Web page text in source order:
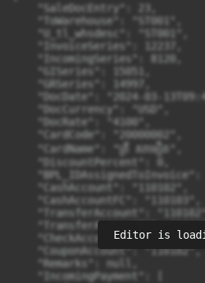
    "SaleDocEntry": 23,
    "ToWarehouse": "ST001",
    "U_tl_whsdesc": "ST001",
    "InvoiceSeries": 12237,
    "IncomingSeries": 8120,
    "GISeries": 15051,
    "GRSeries": 14997,
"DocDate": "2024-03-
    "DocCurrency": "USD",
    "DocRate": "4100",
    "CardCode": "20000002",
    "CardName": "ត្រី សាមឿត",
    "DiscountPercent": 0,
"BPL_IDAssignedToInvoice":
    "CashAccount": "110102",
    "CashAccountFC": "110103",
"TransferAccount":
"TransferAccountFC":
    "CheckAccount": "110102",
    "CouponAccount": "110102",
    "Remarks": null,
    "IncomingPayment": [
Editor is